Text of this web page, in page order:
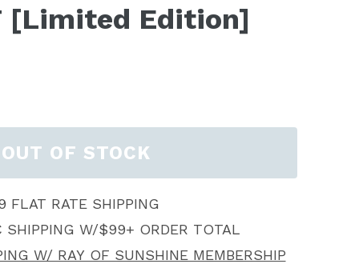
[Limited Edition]
OUT OF STOCK
FLAT RATE SHIPPING
SHIPPING W/$99+ ORDER TOTAL
W/ RAY OF SUNSHINE MEMBERSHIP